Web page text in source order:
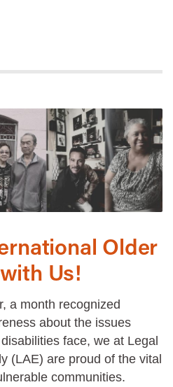
Older
Us!
a month recognized
about the issues
face, we at Legal
(LAE) are proud of the vital
communities.